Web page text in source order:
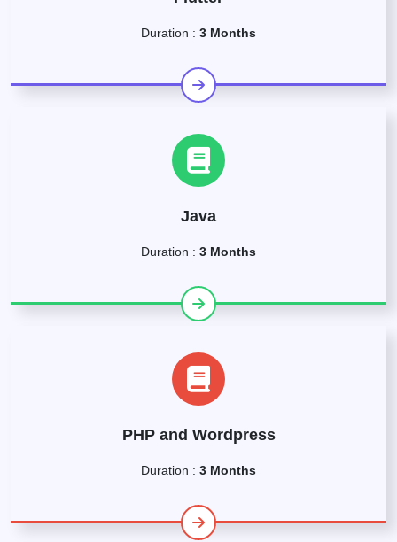
Duration : 3 Months
Java
Duration : 3 Months
PHP and Wordpress
Duration : 3 Months